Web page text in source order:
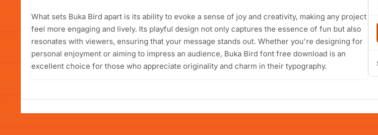
What sets Buka Bird apart is its ability to evoke a sense of joy and creativity, making any project
feel more engaging and lively. Its playful design not only captures the essence of fun but also
resonates with viewers, ensuring that your message stands out. Whether you're designing for
personal enjoyment or aiming to impress an audience, Buka Bird font free download is an
excellent choice for those who appreciate originality and charm in their typography.